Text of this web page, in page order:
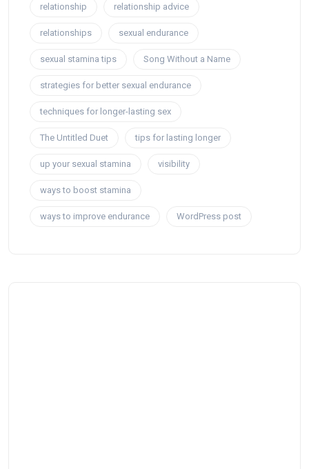
relationship relationship advice
relationships sexual endurance
sexual stamina tips Song Without a Name
strategies for better sexual endurance
techniques for longer-lasting sex
The Untitled Duet tips for lasting longer
up your sexual stamina visibility
ways to boost stamina
ways to improve endurance WordPress post